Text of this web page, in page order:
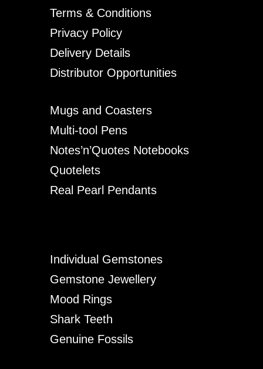
Terms & Conditions
Privacy Policy
Delivery Details
Distributor Opportunities
Mugs and Coasters
Multi-tool Pens
Notes’n’Quotes Notebooks
Quotelets
Real Pearl Pendants
Individual Gemstones
Gemstone Jewellery
Mood Rings
Shark Teeth
Genuine Fossils